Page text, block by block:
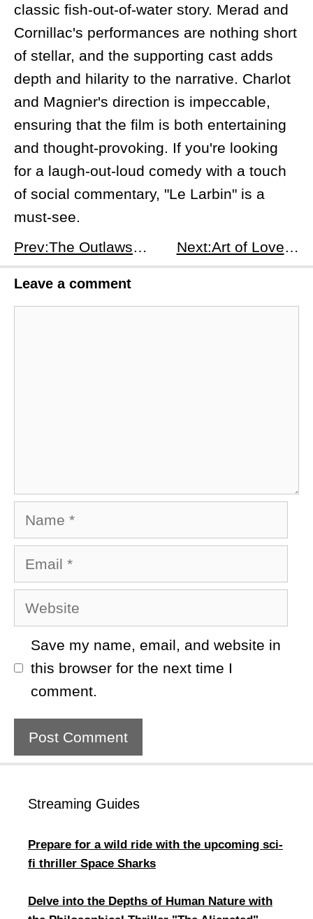
classic fish-out-of-water story. Merad and
Cornillac's performances are nothing short
of stellar, and the supporting cast adds
depth and hilarity to the narrative. Charlot
and Magnier's direction is impeccable,
ensuring that the film is both entertaining
and thought-provoking. If you're looking
for a laugh-out-loud comedy with a touch
of social commentary, "Le Larbin" is a
must-see.
Prev:The Outlaws: A Mediocre Western with Unfulfilled Potential
Next:Art of Love: A Thrilling Turkish Rom-Com with a Twist
Leave a comment
Name
Email
Website
Save my name, email, and website in
this browser for the next time I
comment.
Streaming Guides
Prepare for a wild ride with the upcoming sci-
fi thriller Space Sharks
Delve into the Depths of Human Nature with